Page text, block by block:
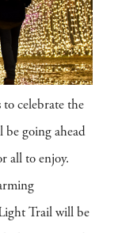
to celebrate the
be going ahead
all to enjoy.
Trail will be